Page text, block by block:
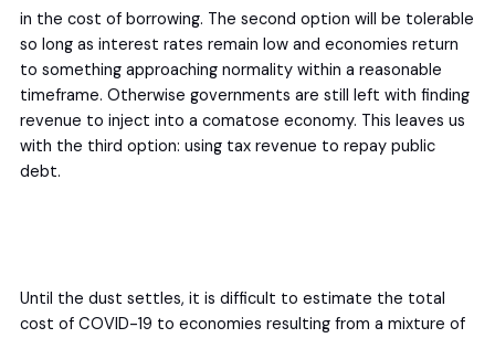
in the cost of borrowing. The second option will be tolerable
so long as interest rates remain low and economies return
to something approaching normality within a reasonable
timeframe. Otherwise governments are still left with finding
revenue to inject into a comatose economy. This leaves us
with the third option: using tax revenue to repay public
debt.
Until the dust settles, it is difficult to estimate the total
cost of COVID-19 to economies resulting from a mixture of